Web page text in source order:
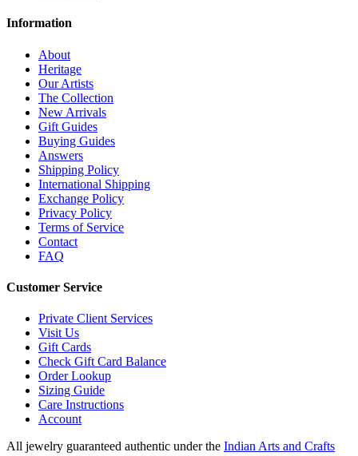
Information
About
Heritage
Our Artists
The Collection
New Arrivals
Gift Guides
Buying Guides
Answers
Shipping Policy
International Shipping
Exchange Policy
Privacy Policy
Terms of Service
Contact
FAQ
Customer Service
Private Client Services
Visit Us
Gift Cards
Check Gift Card Balance
Order Lookup
Sizing Guide
Care Instructions
Account
All jewelry guaranteed authentic under the Indian Arts and Crafts